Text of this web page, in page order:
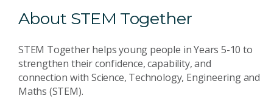
About STEM Together
STEM Together helps young people in Years 5-10 to
strengthen their confidence, capability, and
connection with Science, Technology, Engineering and
Maths (STEM).